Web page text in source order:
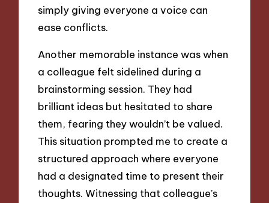
simply giving everyone a voice can
ease conflicts.
Another memorable instance was when
a colleague felt sidelined during a
brainstorming session. They had
brilliant ideas but hesitated to share
them, fearing they wouldn’t be valued.
This situation prompted me to create a
structured approach where everyone
had a designated time to present their
thoughts. Witnessing that colleague’s